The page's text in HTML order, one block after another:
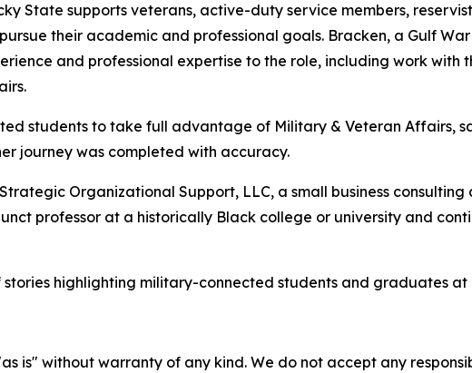
State supports veterans, active-duty service members,
their academic and professional goals. Bracken, a Gulf
and professional expertise to the role, including work with
students to take full advantage of Military & Veteran Affairs,
journey was completed with accuracy.
Organizational Support, LLC, a small business
professor at a historically Black college or university and
stories highlighting military-connected students and graduates
is" without warranty of any kind. We do not accept any